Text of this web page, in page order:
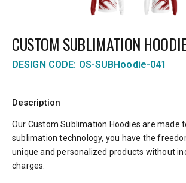
CUSTOM SUBLIMATION HOODIE
DESIGN CODE: OS-SUBHoodie-041
Description
Our Custom Sublimation Hoodies are made
sublimation technology, you have the
unique and personalized products without
charges.